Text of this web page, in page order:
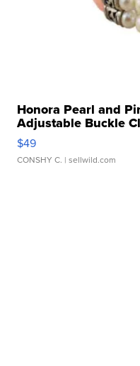
Honora Pearl and
Adjustable Buckle
$49
CONSHY C. | sellwild.com